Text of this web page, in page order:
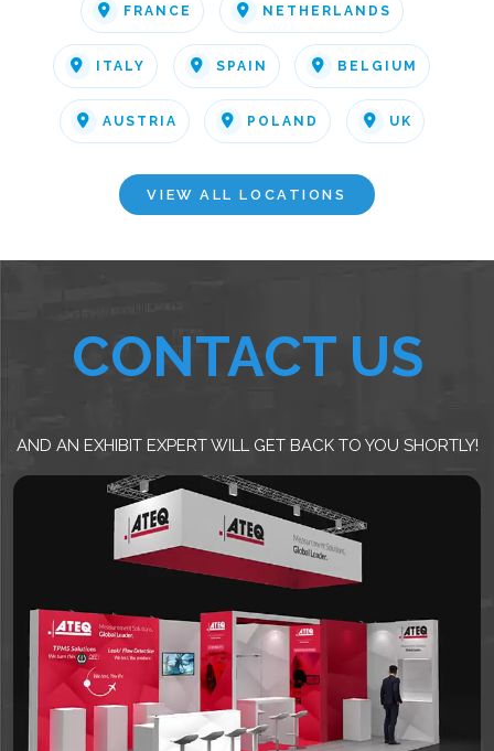
FRANCE NETHERLANDS
ITALY SPAIN BELGIUM
AUSTRIA POLAND UK
VIEW ALL LOCATIONS
CONTACT US
AND AN EXHIBIT EXPERT WILL GET BACK TO YOU SHORTLY!